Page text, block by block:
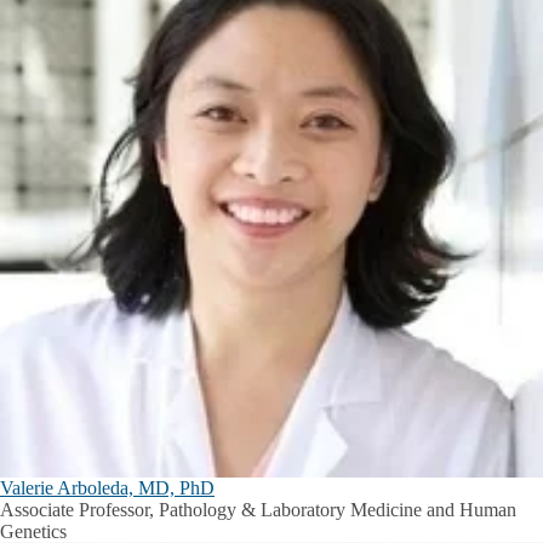
Valerie Arboleda, MD, PhD
Associate Professor, Pathology & Laboratory Medicine and Human
Genetics